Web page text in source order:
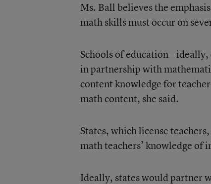
Ms. Ball believes the
math skills must occur on
Schools of
in partnership with
content knowledge for
math content, she said.
States, which license
math teachers’ knowledge
Ideally, states would partner